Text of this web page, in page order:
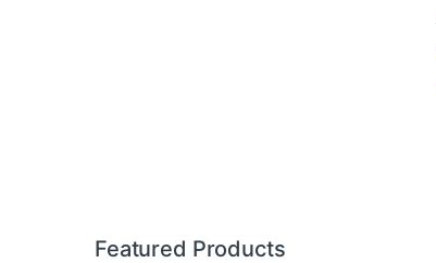
Brands Carousel
Featured Products